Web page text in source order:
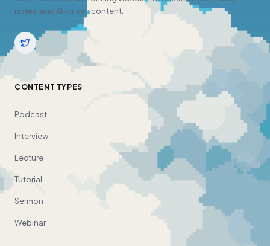
notes, and AI-driven content.
CONTENT TYPES
Podcast
Interview
Lecture
Tutorial
Sermon
Webinar